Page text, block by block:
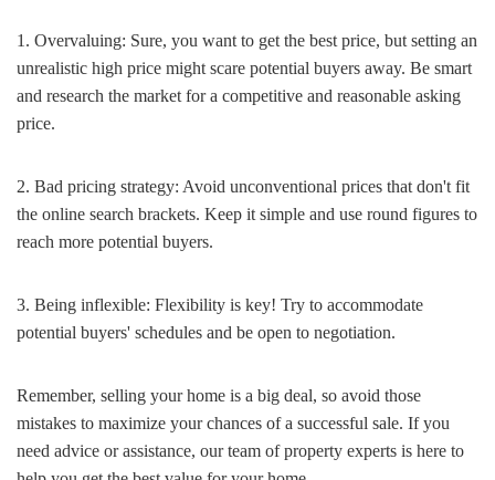
1. Overvaluing: Sure, you want to get the best price, but setting an
unrealistic high price might scare potential buyers away. Be smart
and research the market for a competitive and reasonable asking
price.
2. Bad pricing strategy: Avoid unconventional prices that don't fit
the online search brackets. Keep it simple and use round figures to
reach more potential buyers.
3. Being inflexible: Flexibility is key! Try to accommodate
potential buyers' schedules and be open to negotiation.
Remember, selling your home is a big deal, so avoid those
mistakes to maximize your chances of a successful sale. If you
need advice or assistance, our team of property experts is here to